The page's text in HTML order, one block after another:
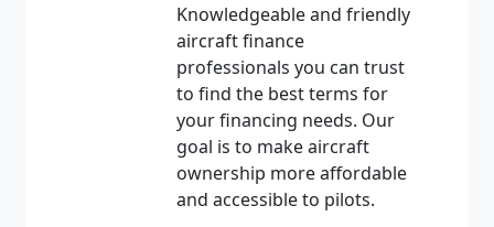
Knowledgeable and friendly
aircraft finance
professionals you can trust
to find the best terms for
your financing needs. Our
goal is to make aircraft
ownership more affordable
and accessible to pilots.